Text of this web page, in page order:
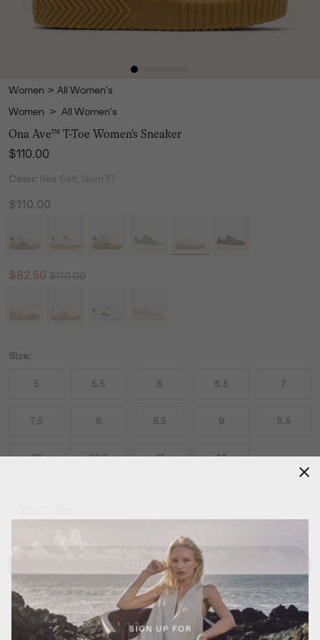
Women > All Women's
Women > All Women's
Ona Ave™ T-Toe Women's Sneaker
Regular price:
$110.00
Color: Sea Salt, Gum 17
$110.00
Sale price:
$82.50 Regular price:
$110.00
Size:
5 5.5 6 6.5 7
7.5 8 8.5 9 9.5
10 10.5 11 12
ADD TO BAG